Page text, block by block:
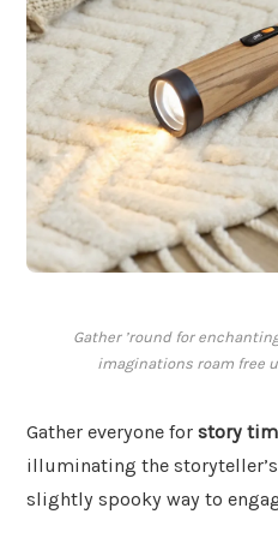
Gather ’round for
imaginations roam free
Gather everyone for story
illuminating the storyteller’s
slightly spooky way to